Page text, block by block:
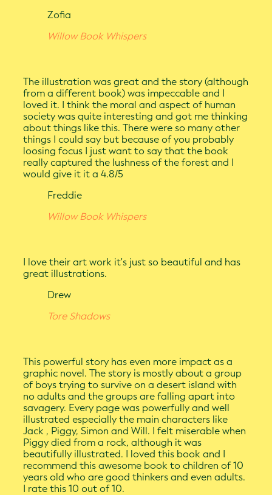
Zofia
Willow Book Whispers
The illustration was great and the story (although
from a different book) was impeccable and I
loved it. I think the moral and aspect of human
society was quite interesting and got me thinking
about things like this. There were so many other
things I could say but because of you probably
loosing focus I just want to say that the book
really captured the lushness of the forest and I
would give it it a 4.8/5
Freddie
Willow Book Whispers
I love their art work it's just so beautiful and has
great illustrations.
Drew
Tore Shadows
This powerful story has even more impact as a
graphic novel. The story is mostly about a group
of boys trying to survive on a desert island with
no adults and the groups are falling apart into
savagery. Every page was powerfully and well
illustrated especially the main characters like
Jack , Piggy, Simon and Will. I felt miserable when
Piggy died from a rock, although it was
beautifully illustrated. I loved this book and I
recommend this awesome book to children of 10
years old who are good thinkers and even adults.
I rate this 10 out of 10.